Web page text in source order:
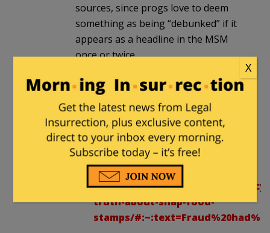
sources, since progs love to deem
something as being “debunked” if it
appears as a headline in the MSM
once or twice.
Bet you think Trump is a rapist,
yes?
tjv1156in reply toDolce Far
Niente. |January 23, 2025 at
12:24 pm
https://justharvest.org/
truth-about-snap-food-
stamps/
X